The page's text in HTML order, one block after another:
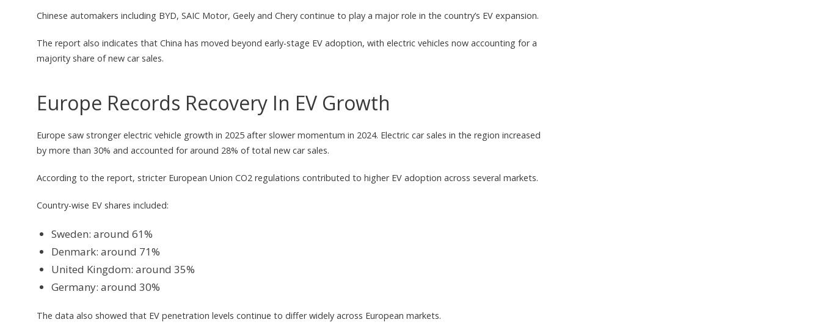
Chinese automakers including BYD, SAIC Motor, Geely and Chery continue to play a major role in the country’s EV expansion.
The report also indicates that China has moved beyond early-stage EV adoption, with electric vehicles now accounting for a
majority share of new car sales.
Europe Records Recovery In EV Growth
Europe saw stronger electric vehicle growth in 2025 after slower momentum in 2024. Electric car sales in the region increased
by more than 30% and accounted for around 28% of total new car sales.
According to the report, stricter European Union CO2 regulations contributed to higher EV adoption across several markets.
Country-wise EV shares included:
Sweden: around 61%
Denmark: around 71%
United Kingdom: around 35%
Germany: around 30%
The data also showed that EV penetration levels continue to differ widely across European markets.